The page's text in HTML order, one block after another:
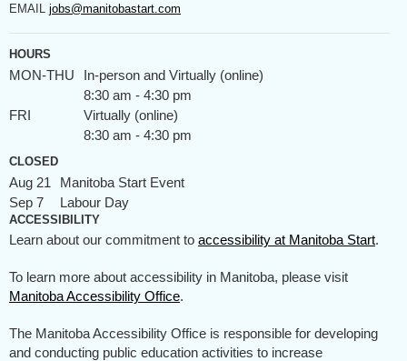
EMAIL jobs@manitobastart.com
HOURS
MON-THU
In-person and Virtually (online)
8:30 am - 4:30 pm
FRI
Virtually (online)
8:30 am - 4:30 pm
CLOSED
Aug 21
Manitoba Start Event
Sep 7
Labour Day
ACCESSIBILITY
Learn about our commitment to accessibility at Manitoba Start.
To learn more about accessibility in Manitoba, please visit
Manitoba Accessibility Office.
The Manitoba Accessibility Office is responsible for developing
and conducting public education activities to increase